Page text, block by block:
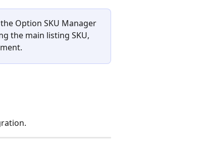
Option SKU Manager
the main listing SKU,